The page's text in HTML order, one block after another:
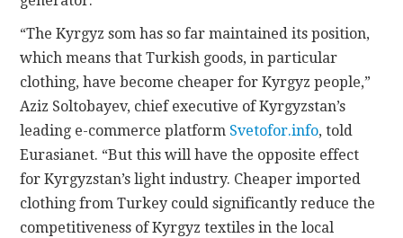
“The Kyrgyz som has so far maintained its position,
which means that Turkish goods, in particular
clothing, have become cheaper for Kyrgyz people,”
Aziz Soltobayev, chief executive of Kyrgyzstan’s
leading e-commerce platform Svetofor.info, told
Eurasianet. “But this will have the opposite effect
for Kyrgyzstan’s light industry. Cheaper imported
clothing from Turkey could significantly reduce the
competitiveness of Kyrgyz textiles in the local